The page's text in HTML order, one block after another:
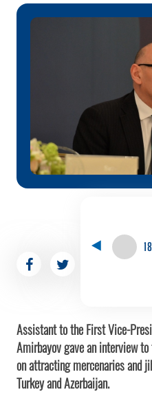
Assistant to the First Vice-
Amirbayov gave an interview
on attracting mercenaries and
Turkey and Azerbaijan.